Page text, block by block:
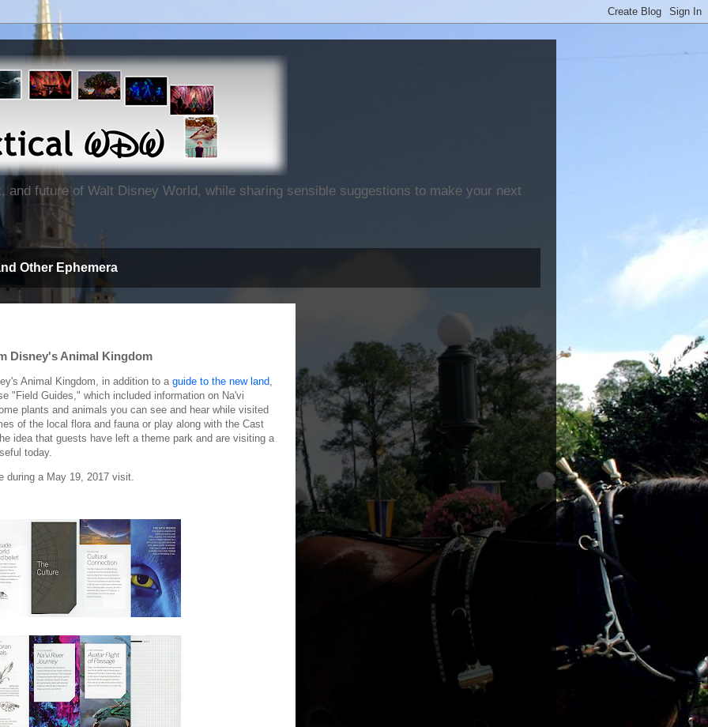
and future of Walt Disney World, while sharing sensible suggestions to make your next
Other Ephemera
Disney's Animal Kingdom
Animal Kingdom, in addition to a guide to the new land,
"Field Guides," which included information on Na'vi
plants and animals you can see and hear while visited
of the local flora and fauna or play along with the Cast
idea that guests have left a theme park and are visiting a
today.
during a May 19, 2017 visit.